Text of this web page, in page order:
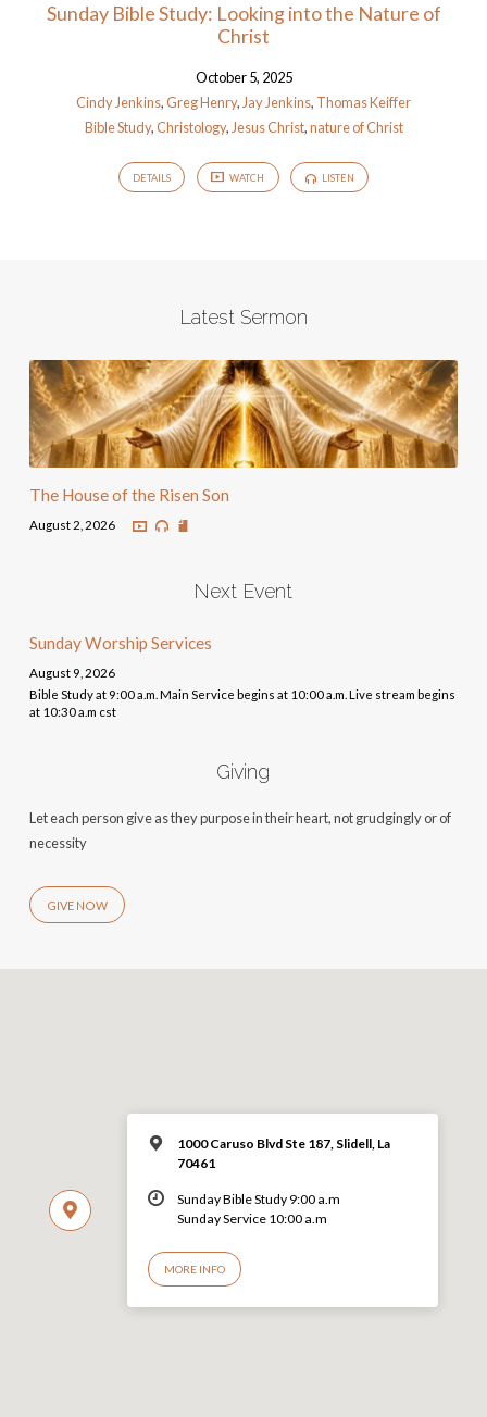
Sunday Bible Study: Looking into the Nature of
Christ
October 5, 2025
Cindy Jenkins,Greg Henry,Jay Jenkins, Thomas Keiffer
Bible Study,Christology,Jesus Christ,nature of Christ
DETAILS WATCH LISTEN
Latest Sermon
The House of the Risen Son
August 2, 2026
Next Event
Sunday Worship Services
August 9, 2026
Bible Study at 9:00 a.m. Main Service begins at 10:00 a.m. Live stream begins
at 10:30 a.m cst
Giving
Let each person give as they purpose in their heart, not grudgingly or of
necessity
GIVE NOW
1000 Caruso Blvd Ste 187, Slidell, La
70461
Sunday Bible Study 9:00 a.m
Sunday Service 10:00 a.m
MORE INFO